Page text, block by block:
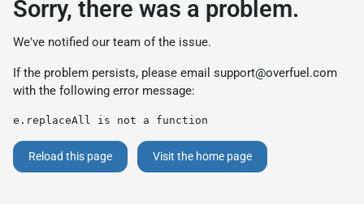
Sorry, there was a problem.
We've notified our team of the issue.
If the problem persists, please email support@overfuel.com
with the following error message:
e.replaceAll is not a function
Reload this page Visit the home page